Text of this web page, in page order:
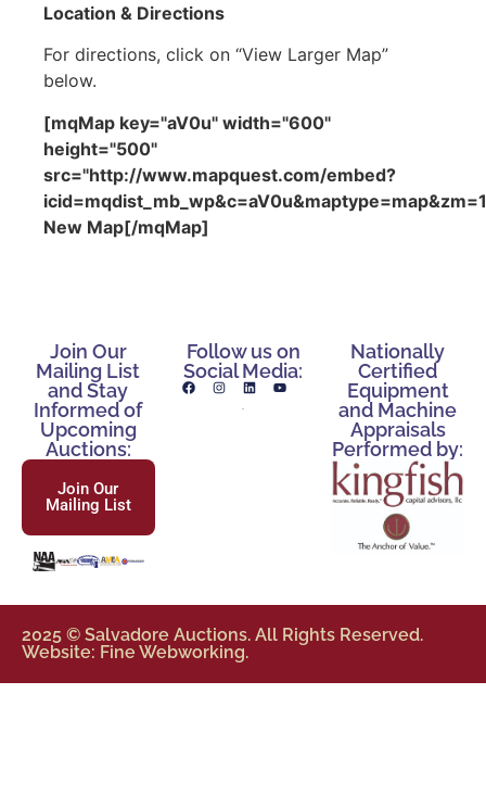
Location & Directions
For directions, click on “View Larger Map”
below.
[mqMap key="aV0u" width="600"
height="500"
src="http://www.mapquest.com/embed?
New Map[/mqMap]
Join Our
Mailing List
and Stay
Informed of
Upcoming
Auctions:
Join Our
Mailing List
Follow us on
Social Media:
Nationally
Certified
Equipment
and Machine
Appraisals
Performed by:
2025 © Salvadore Auctions. All Rights Reserved.
Website: Fine Webworking.